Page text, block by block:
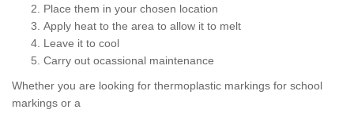
Place them in your chosen location
Apply heat to the area to allow it to melt
Leave it to cool
Carry out ocassional maintenance
Whether you are looking for thermoplastic markings for school
markings or a